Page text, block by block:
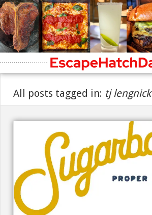
All posts tagged in: tj lengnick